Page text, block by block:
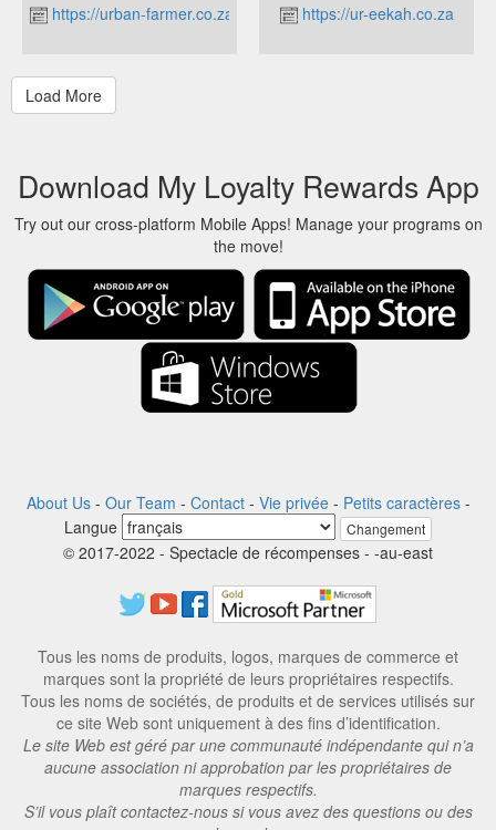
https://urban-farmer.co.za https://ur-eekah.co.za
Download My Loyalty Rewards App
Try out our cross-platform Mobile Apps! Manage your programs on
the move!
About Us- Our Team - Contact- Vie privée- Petits caractères-
Langue
Changement
© 2017-2022 - Spectacle de récompenses - -au-east
Tous les noms de produits, logos, marques de commerce et
marques sont la propriété de leurs propriétaires respectifs.
Tous les noms de sociétés, de produits et de services utilisés sur
ce site Web sont uniquement à des fins d’identification.
Le site Web est géré par une communauté indépendante qui n’a
aucune association ni approbation par les propriétaires de
marques respectifs.
S’il vous plaît contactez-nous si vous avez des questions ou des